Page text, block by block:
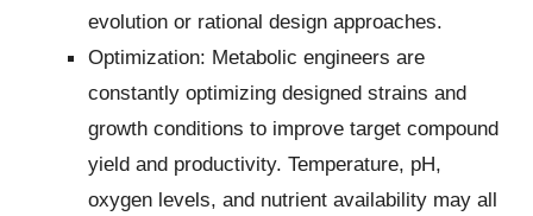
evolution or rational design approaches.
Optimization: Metabolic engineers are
constantly optimizing designed strains and
growth conditions to improve target compound
yield and productivity. Temperature, pH,
oxygen levels, and nutrient availability may all